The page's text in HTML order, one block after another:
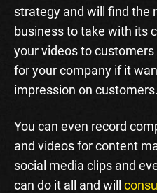
strategy and will find the
business to take with its
your videos to
for your company if it
impression on customers.
You can even record
and videos for content
social media clips and
can do it all and will